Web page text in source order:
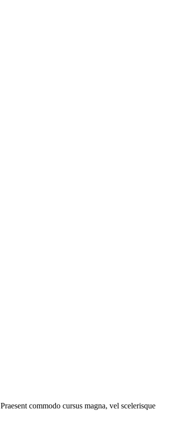
commodo cursus magna, vel scelerisque